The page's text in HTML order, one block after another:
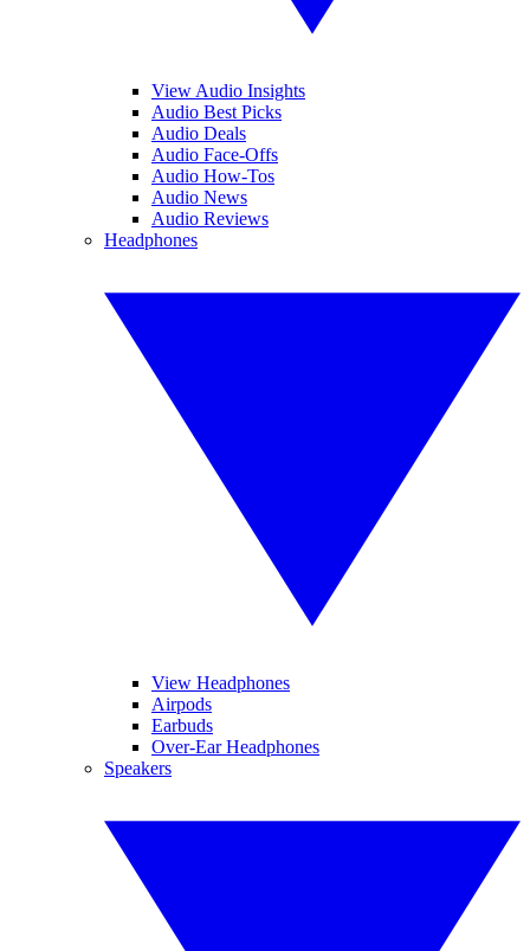
View Audio Insights
Audio Best Picks
Audio Deals
Audio Face-Offs
Audio How-Tos
Audio News
Audio Reviews
Headphones
View Headphones
Airpods
Earbuds
Over-Ear Headphones
Speakers